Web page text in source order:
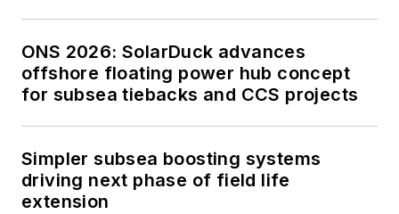
director of special
reports from April
2022 to December
2024. Before joining
Offshore, she served
as senior managing
ONS 2026: SolarDuck advances
offshore floating power hub concept
for subsea tiebacks and CCS projects
Simpler subsea boosting systems
driving next phase of field life
extension